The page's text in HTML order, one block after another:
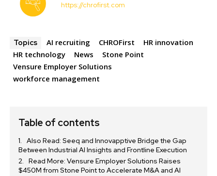
https://chrofirst.com
Topics AI recruiting CHROFirst
HR innovation
HR technology
News
Stone Point
Vensure Employer Solutions
workforce management
Table of contents
Also Read: Seeq and Innovapptive Bridge the Gap
Between Industrial AI Insights and Frontline Execution
Read More: Vensure Employer Solutions Raises
$450M from Stone Point to Accelerate M&A and AI